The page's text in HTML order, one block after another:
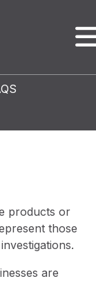
products or
those
are